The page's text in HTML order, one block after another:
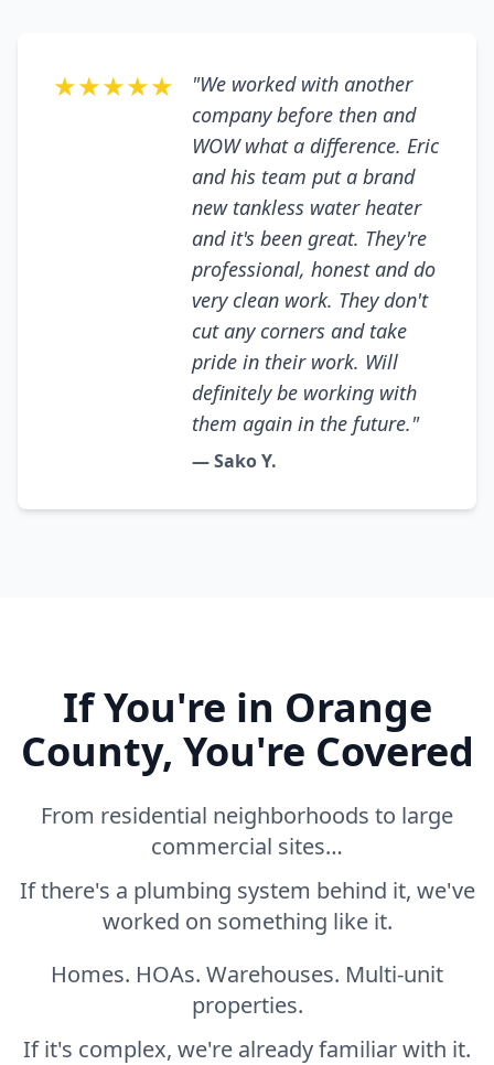
★★★★★
"We worked with another
company before then and
WOW what a difference. Eric
and his team put a brand
new tankless water heater
and it's been great. They're
professional, honest and do
very clean work. They don't
cut any corners and take
pride in their work. Will
definitely be working with
them again in the future."
— Sako Y.
If You're in Orange
County, You're Covered
From residential neighborhoods to large
commercial sites…
If there's a plumbing system behind it, we've
worked on something like it.
Homes. HOAs. Warehouses. Multi-unit
properties.
If it's complex, we're already familiar with it.